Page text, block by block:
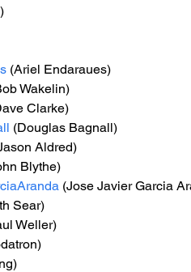
(Ariel Endaraues)
Wakelin)
Clarke)
(Douglas Bagnall)
Aldred)
Blythe)
(Jose Javier Garcia
Sear)
Weller)